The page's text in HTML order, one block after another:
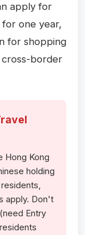
apply for
one year,
for shopping
cross-border
Hong Kong
holding
apply. Don't
Entry